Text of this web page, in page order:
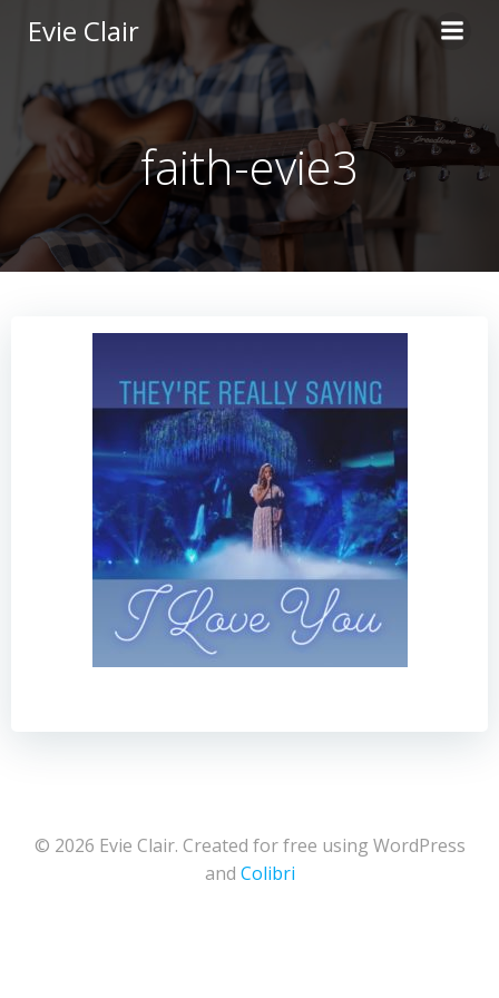
to
content
Evie Clair
faith-evie3
© 2026 Evie Clair. Created for free using WordPress
and Colibri